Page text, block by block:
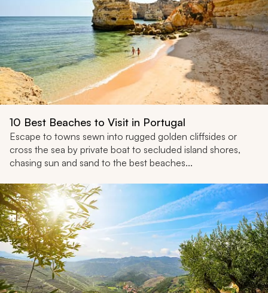
10 Best Beaches to Visit in Portugal
Escape to towns sewn into rugged golden cliffsides or
cross the sea by private boat to secluded island shores,
chasing sun and sand to the best beaches...